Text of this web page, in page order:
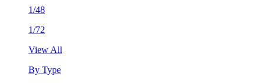
1/48
1/72
View All
By Type